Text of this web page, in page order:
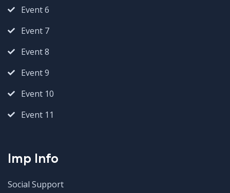
Event 6
Event 7
Event 8
Event 9
Event 10
Event 11
Imp Info
Social Support